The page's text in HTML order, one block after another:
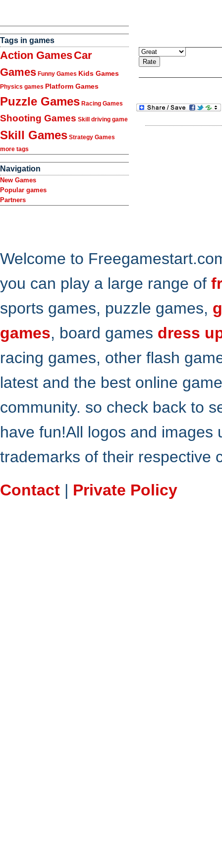
Tags in games
Action GamesCar
Games Funny Games Kids Games
Physics games Platform Games
Puzzle Games Racing Games
Shooting Games Skill driving game
Skill Games Strategy Games
more tags
Navigation
New Games
Popular games
Partners
Welcome to
you can play a large range of
sports games, puzzle games,
games, board games dress
racing games, other flash
latest and the best online
community. so check back to
have fun!All logos and
trademarks of their respective
Contact | Private Policy